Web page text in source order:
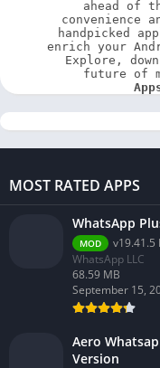
ahead of
convenience
handpicked
enrich your
Explore,
MOST RATED APPS
WhatsApp
MOD
v19.41.5
WhatsApp LLC
68.59 MB
September 15,
Aero
Version